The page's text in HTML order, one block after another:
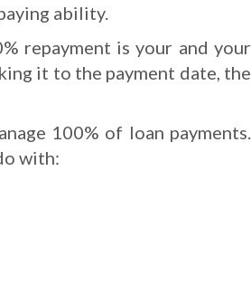
ability.
repayment is your and your
it to the payment date, the
100% of loan payments.
with: